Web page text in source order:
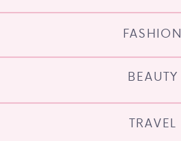
TRAVEL
BEAUTY
FASHION